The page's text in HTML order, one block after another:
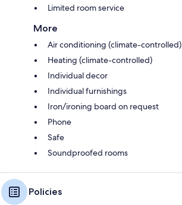
Limited room service
More
Air conditioning (climate-controlled)
Heating (climate-controlled)
Individual decor
Individual furnishings
Iron/ironing board on request
Phone
Safe
Soundproofed rooms
Policies